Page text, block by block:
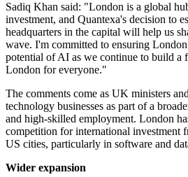
Sadiq Khan said: "London is a global
investment, and Quantexa's decision to
headquarters in the capital will help us
wave. I'm committed to ensuring
potential of AI as we continue to build a
London for everyone."
The comments come as UK ministers
technology businesses as part of a
and high-skilled employment. London
competition for international investment
US cities, particularly in software and
Wider expansion